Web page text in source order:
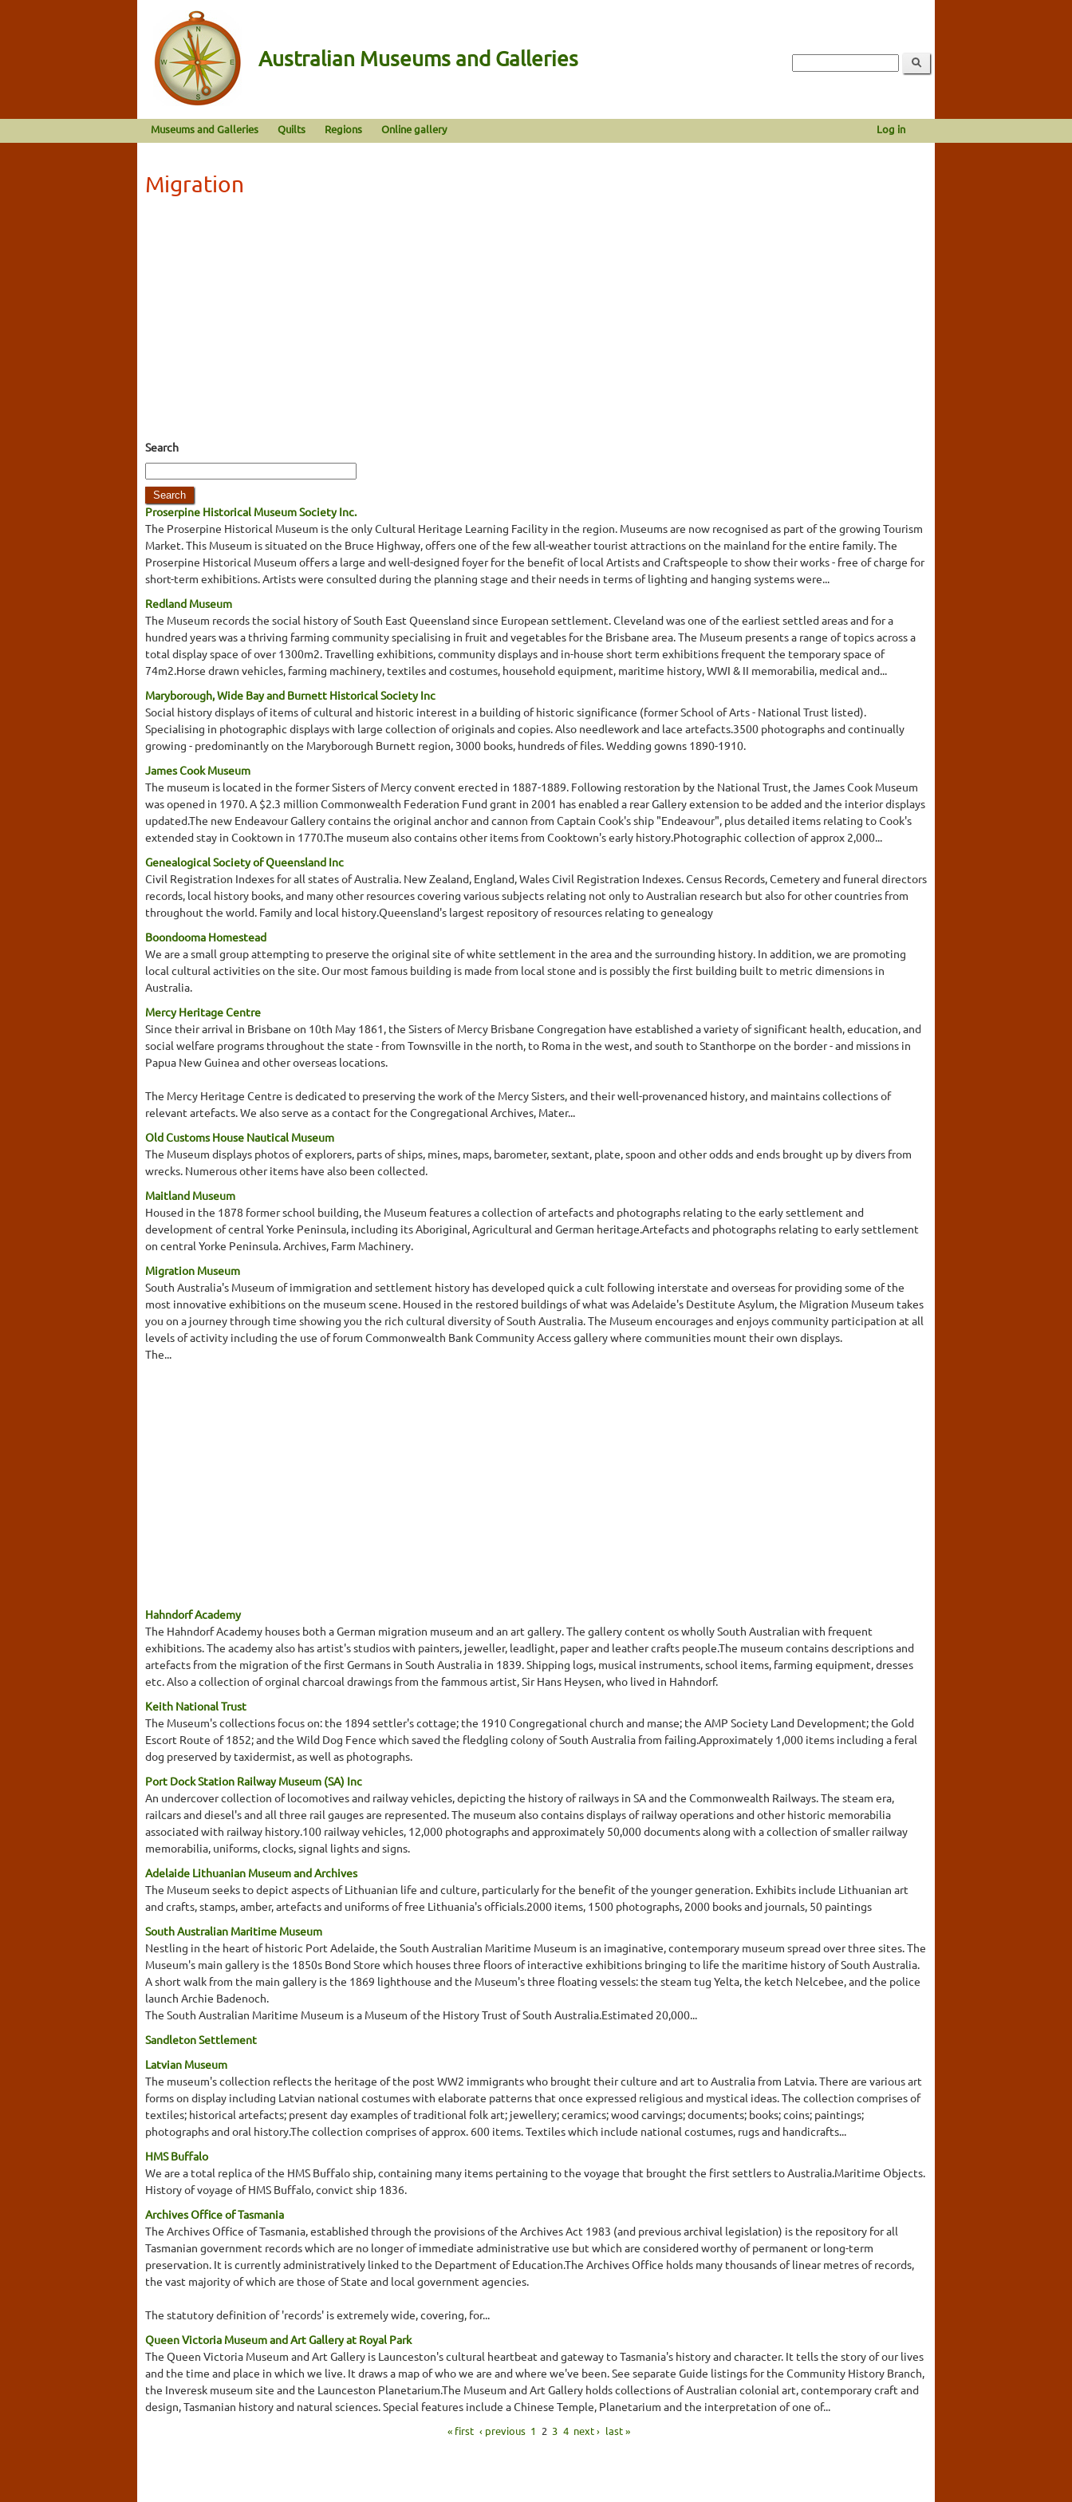
Australian Museums and Galleries
Museums and Galleries Quilts Regions Online gallery Log in
Migration
Search
Proserpine Historical Museum Society Inc.
The Proserpine Historical Museum is the only Cultural Heritage Learning Facility in the region. Museums are now recognised as part of the growing Tourism
Market. This Museum is situated on the Bruce Highway, offers one of the few all-weather tourist attractions on the mainland for the entire family. The
Proserpine Historical Museum offers a large and well-designed foyer for the benefit of local Artists and Craftspeople to show their works - free of charge for
short-term exhibitions. Artists were consulted during the planning stage and their needs in terms of lighting and hanging systems were...
Redland Museum
The Museum records the social history of South East Queensland since European settlement. Cleveland was one of the earliest settled areas and for a
hundred years was a thriving farming community specialising in fruit and vegetables for the Brisbane area. The Museum presents a range of topics across a
total display space of over 1300m2. Travelling exhibitions, community displays and in-house short term exhibitions frequent the temporary space of
74m2.Horse drawn vehicles, farming machinery, textiles and costumes, household equipment, maritime history, WWI & II memorabilia, medical and...
Maryborough, Wide Bay and Burnett Historical Society Inc
Social history displays of items of cultural and historic interest in a building of historic significance (former School of Arts - National Trust listed).
Specialising in photographic displays with large collection of originals and copies. Also needlework and lace artefacts.3500 photographs and continually
growing - predominantly on the Maryborough Burnett region, 3000 books, hundreds of files. Wedding gowns 1890-1910.
James Cook Museum
The museum is located in the former Sisters of Mercy convent erected in 1887-1889. Following restoration by the National Trust, the James Cook Museum
was opened in 1970. A $2.3 million Commonwealth Federation Fund grant in 2001 has enabled a rear Gallery extension to be added and the interior displays
updated.The new Endeavour Gallery contains the original anchor and cannon from Captain Cook's ship "Endeavour", plus detailed items relating to Cook's
extended stay in Cooktown in 1770.The museum also contains other items from Cooktown's early history.Photographic collection of approx 2,000...
Genealogical Society of Queensland Inc
Civil Registration Indexes for all states of Australia. New Zealand, England, Wales Civil Registration Indexes. Census Records, Cemetery and funeral directors
records, local history books, and many other resources covering various subjects relating not only to Australian research but also for other countries from
throughout the world. Family and local history.Queensland's largest repository of resources relating to genealogy
Boondooma Homestead
We are a small group attempting to preserve the original site of white settlement in the area and the surrounding history. In addition, we are promoting
local cultural activities on the site. Our most famous building is made from local stone and is possibly the first building built to metric dimensions in
Australia.
Mercy Heritage Centre
Since their arrival in Brisbane on 10th May 1861, the Sisters of Mercy Brisbane Congregation have established a variety of significant health, education, and
social welfare programs throughout the state - from Townsville in the north, to Roma in the west, and south to Stanthorpe on the border - and missions in
Papua New Guinea and other overseas locations.
The Mercy Heritage Centre is dedicated to preserving the work of the Mercy Sisters, and their well-provenanced history, and maintains collections of
relevant artefacts. We also serve as a contact for the Congregational Archives, Mater...
Old Customs House Nautical Museum
The Museum displays photos of explorers, parts of ships, mines, maps, barometer, sextant, plate, spoon and other odds and ends brought up by divers from
wrecks. Numerous other items have also been collected.
Maitland Museum
Housed in the 1878 former school building, the Museum features a collection of artefacts and photographs relating to the early settlement and
development of central Yorke Peninsula, including its Aboriginal, Agricultural and German heritage.Artefacts and photographs relating to early settlement
on central Yorke Peninsula. Archives, Farm Machinery.
Migration Museum
South Australia's Museum of immigration and settlement history has developed quick a cult following interstate and overseas for providing some of the
most innovative exhibitions on the museum scene. Housed in the restored buildings of what was Adelaide's Destitute Asylum, the Migration Museum takes
you on a journey through time showing you the rich cultural diversity of South Australia. The Museum encourages and enjoys community participation at all
levels of activity including the use of forum Commonwealth Bank Community Access gallery where communities mount their own displays.
The...
Hahndorf Academy
The Hahndorf Academy houses both a German migration museum and an art gallery. The gallery content os wholly South Australian with frequent
exhibitions. The academy also has artist's studios with painters, jeweller, leadlight, paper and leather crafts people.The museum contains descriptions and
artefacts from the migration of the first Germans in South Australia in 1839. Shipping logs, musical instruments, school items, farming equipment, dresses
etc. Also a collection of orginal charcoal drawings from the fammous artist, Sir Hans Heysen, who lived in Hahndorf.
Keith National Trust
The Museum's collections focus on: the 1894 settler's cottage; the 1910 Congregational church and manse; the AMP Society Land Development; the Gold
Escort Route of 1852; and the Wild Dog Fence which saved the fledgling colony of South Australia from failing.Approximately 1,000 items including a feral
dog preserved by taxidermist, as well as photographs.
Port Dock Station Railway Museum (SA) Inc
An undercover collection of locomotives and railway vehicles, depicting the history of railways in SA and the Commonwealth Railways. The steam era,
railcars and diesel's and all three rail gauges are represented. The museum also contains displays of railway operations and other historic memorabilia
associated with railway history.100 railway vehicles, 12,000 photographs and approximately 50,000 documents along with a collection of smaller railway
memorabilia, uniforms, clocks, signal lights and signs.
Adelaide Lithuanian Museum and Archives
The Museum seeks to depict aspects of Lithuanian life and culture, particularly for the benefit of the younger generation. Exhibits include Lithuanian art
and crafts, stamps, amber, artefacts and uniforms of free Lithuania's officials.2000 items, 1500 photographs, 2000 books and journals, 50 paintings
South Australian Maritime Museum
Nestling in the heart of historic Port Adelaide, the South Australian Maritime Museum is an imaginative, contemporary museum spread over three sites. The
Museum's main gallery is the 1850s Bond Store which houses three floors of interactive exhibitions bringing to life the maritime history of South Australia.
A short walk from the main gallery is the 1869 lighthouse and the Museum's three floating vessels: the steam tug Yelta, the ketch Nelcebee, and the police
launch Archie Badenoch.
The South Australian Maritime Museum is a Museum of the History Trust of South Australia.Estimated 20,000...
Sandleton Settlement
Latvian Museum
The museum's collection reflects the heritage of the post WW2 immigrants who brought their culture and art to Australia from Latvia. There are various art
forms on display including Latvian national costumes with elaborate patterns that once expressed religious and mystical ideas. The collection comprises of
textiles; historical artefacts; present day examples of traditional folk art; jewellery; ceramics; wood carvings; documents; books; coins; paintings;
photographs and oral history.The collection comprises of approx. 600 items. Textiles which include national costumes, rugs and handicrafts...
HMS Buffalo
We are a total replica of the HMS Buffalo ship, containing many items pertaining to the voyage that brought the first settlers to Australia.Maritime Objects.
History of voyage of HMS Buffalo, convict ship 1836.
Archives Office of Tasmania
The Archives Office of Tasmania, established through the provisions of the Archives Act 1983 (and previous archival legislation) is the repository for all
Tasmanian government records which are no longer of immediate administrative use but which are considered worthy of permanent or long-term
preservation. It is currently administratively linked to the Department of Education.The Archives Office holds many thousands of linear metres of records,
the vast majority of which are those of State and local government agencies.
The statutory definition of 'records' is extremely wide, covering, for...
Queen Victoria Museum and Art Gallery at Royal Park
The Queen Victoria Museum and Art Gallery is Launceston's cultural heartbeat and gateway to Tasmania's history and character. It tells the story of our lives
and the time and place in which we live. It draws a map of who we are and where we've been. See separate Guide listings for the Community History Branch,
the Inveresk museum site and the Launceston Planetarium.The Museum and Art Gallery holds collections of Australian colonial art, contemporary craft and
design, Tasmanian history and natural sciences. Special features include a Chinese Temple, Planetarium and the interpretation of one of...
« first ‹ previous 1 2 3 4 next › last »